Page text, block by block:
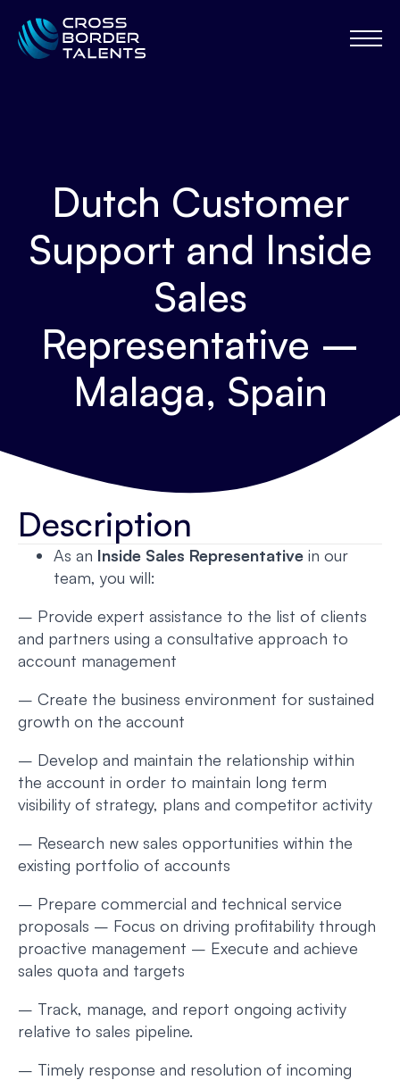
Dutch Customer
Support and Inside
Sales
Representative –
Malaga, Spain
Description
As an Inside Sales Representative in our
team, you will:
– Provide expert assistance to the list of clients
and partners using a consultative approach to
account management
– Create the business environment for sustained
growth on the account
– Develop and maintain the relationship within
the account in order to maintain long term
visibility of strategy, plans and competitor activity
– Research new sales opportunities within the
existing portfolio of accounts
– Prepare commercial and technical service
proposals – Focus on driving profitability through
proactive management – Execute and achieve
sales quota and targets
– Track, manage, and report ongoing activity
relative to sales pipeline.
– Timely response and resolution of incoming